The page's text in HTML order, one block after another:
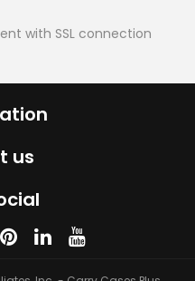
with SSL connection
us